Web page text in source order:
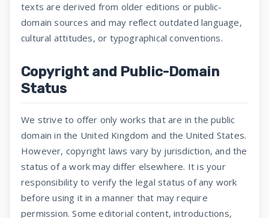
texts are derived from older editions or public-
domain sources and may reflect outdated language,
cultural attitudes, or typographical conventions.
Copyright and Public-Domain
Status
We strive to offer only works that are in the public
domain in the United Kingdom and the United States.
However, copyright laws vary by jurisdiction, and the
status of a work may differ elsewhere. It is your
responsibility to verify the legal status of any work
before using it in a manner that may require
permission. Some editorial content, introductions,